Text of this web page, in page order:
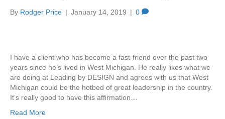
By Rodger Price | January 14, 2019 | 0
I have a client who has become a fast-friend over the past two
years since he’s lived in West Michigan. He really likes what we
are doing at Leading by DESIGN and agrees with us that West
Michigan could be the hotbed of great leadership in the country.
It’s really good to have this affirmation…
Read More